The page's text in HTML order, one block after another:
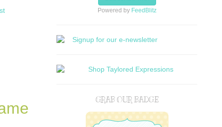
Powered by FeedBlitz
GRAB OUR BADGE